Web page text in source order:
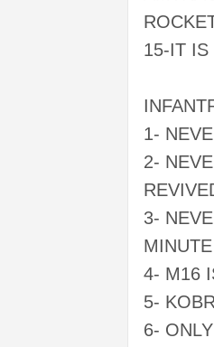
15-IT IS
1-
2-
3-
MINUTE
4- M16
5-
6-